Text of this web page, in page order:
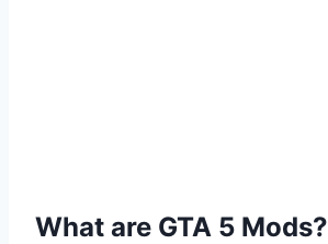
What are GTA 5 Mods?